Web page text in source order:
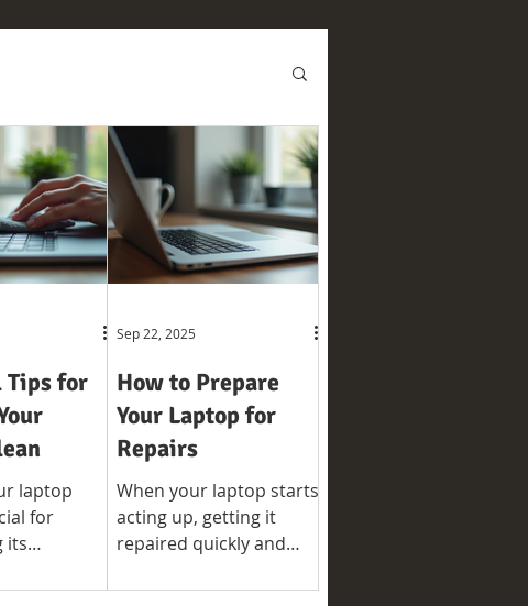
Tips for
laptop
for
its
lifespan.
How to Prepare
Your Laptop for
Repairs
When your laptop starts
acting up, getting it
repaired quickly and
However, before handing
Sep 22, 2025